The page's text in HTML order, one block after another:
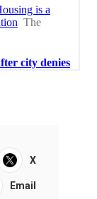
X
Email